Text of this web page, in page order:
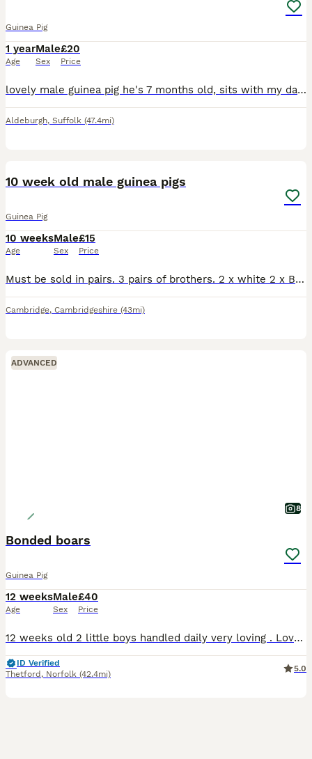
Guinea Pig
1 year
Age
Male
Sex
£20
Price
lovely male guinea pig he's 7 months old, sits with my daughter for ages very friendly, easy to stroke and pick up because he's never been with another guinea pig he's bonded to human contact so he ne
Aldeburgh, Suffolk (47.4mi)
10 week old male guinea pigs
Guinea Pig
10 weeks
Age
Male
Sex
£15
Price
Must be sold in pairs. 3 pairs of brothers. 2 x white 2 x Black and Tan 2 x grey tan/ grey white
Cambridge, Cambridgeshire (43mi)
ADVANCED
8
Bonded boars
Guinea Pig
12 weeks
Age
Male
Sex
£40
Price
12 weeks old 2 little boys handled daily very loving . Love their veggies . Ivermectined 29th july and nails clipped £40 for the pair
ID Verified
Thetford , Norfolk (42.4mi)
5.0